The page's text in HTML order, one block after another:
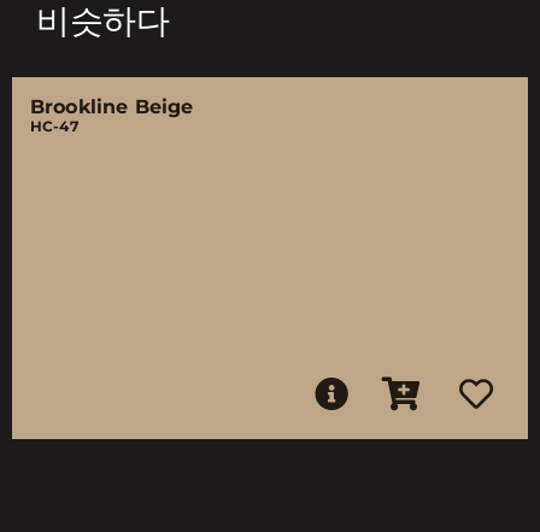
비슷하다
Brookline Beige
HC-47